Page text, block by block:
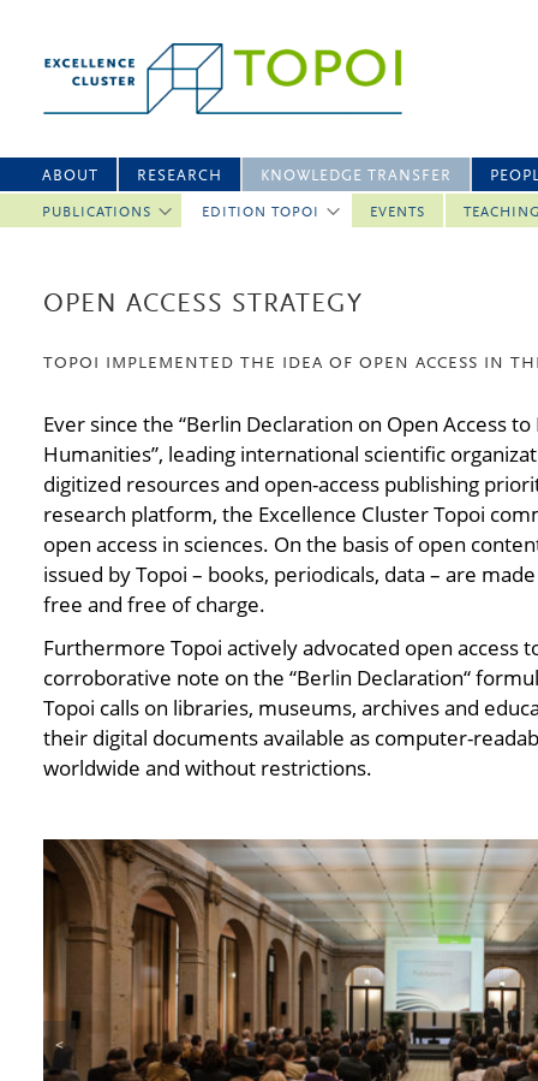
ABOUT RESEARCH KNOWLEDGE TRANSFER
PUBLICATIONS EDITION TOPOI EVENTS
OPEN ACCESS STRATEGY
TOPOI IMPLEMENTED THE IDEA OF OPEN ACCESS IN
Ever since the “Berlin Declaration on Open Access
Humanities”, leading international scientific
digitized resources and open-access publishing
research platform, the Excellence Cluster Topoi
open access in sciences. On the basis of open
issued by Topoi – books, periodicals, data – are
free and free of charge.
Furthermore Topoi actively advocated open access
corroborative note on the “Berlin Declaration“
Topoi calls on libraries, museums, archives and
their digital documents available as computer-
worldwide and without restrictions.
<